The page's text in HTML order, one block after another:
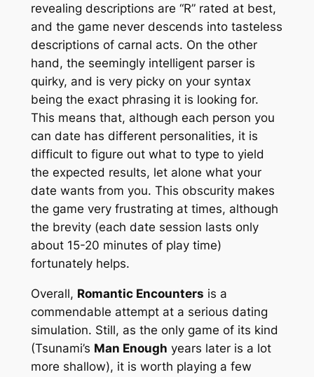
revealing descriptions are “R” rated at best,
and the game never descends into tasteless
descriptions of carnal acts. On the other
hand, the seemingly intelligent parser is
quirky, and is very picky on your syntax
being the exactphrasing it is looking for.
This means that, although each person you
can date has different personalities, it is
difficult to figure out what to type to yield
the expected results, let alone what your
date wants from you. This obscurity makes
the game very frustrating at times, although
the brevity (each date session lasts only
about 15-20 minutes of play time)
fortunately helps.
Overall, Romantic Encounters is a
commendable attempt at a serious dating
simulation. Still, as the only game of its kind
(Tsunami’s Man Enough years later is a lot
more shallow), it is worth playing a few